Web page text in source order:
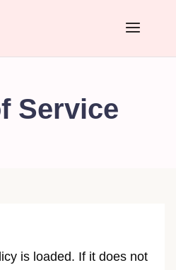
Service
is loaded. If it does not